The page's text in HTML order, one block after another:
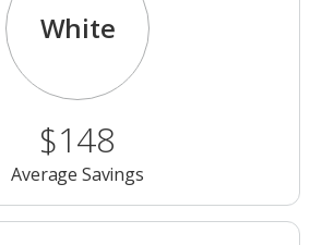
White
$148
Average Savings